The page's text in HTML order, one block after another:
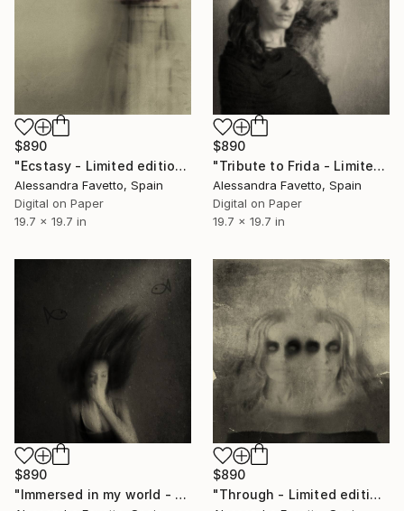
$890
"Ecstasy - Limited edition 1/20" Photograph
Alessandra Favetto, Spain
Digital on Paper
19.7 x 19.7 in
$890
"Tribute to Frida - Limited edition of 20" Photograph
Alessandra Favetto, Spain
Digital on Paper
19.7 x 19.7 in
$890
"Immersed in my world - Limited edition 1/20" Photograph
$890
"Through - Limited edition 1/20" Photograph